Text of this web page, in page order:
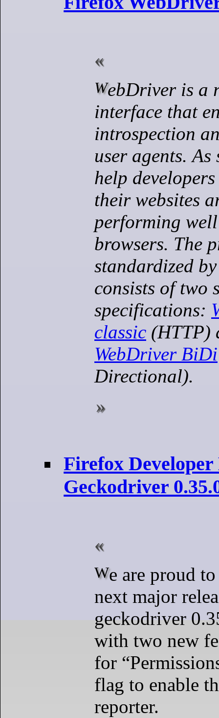
WebDriver is a remote control
interface that
introspection
user agents. As
help
their websites
performing
browsers. The
standardized
consists of two
specifications:
classic (HTTP)
WebDriver BiDi
Directional).
Firefox
Geckodriver
We are proud to announce the
next major
geckodriver
with two new
for
flag to enable
reporter.